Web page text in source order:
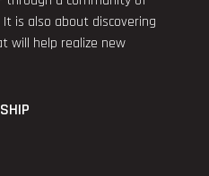
is also about discovering
will help realize new